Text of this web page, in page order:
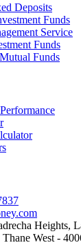
Deposits
Funds
Service
Funds
Funds
Heights,
Thane West -